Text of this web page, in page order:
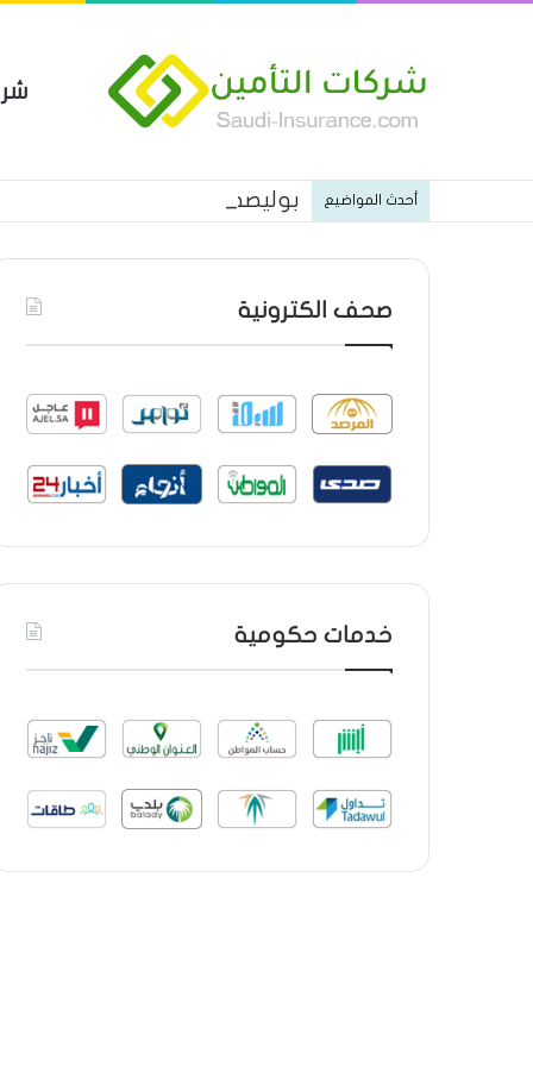
أحدث المواضيع بوليصة التأمين العام من شركة
صحف الكترونية
خدمات حكومية